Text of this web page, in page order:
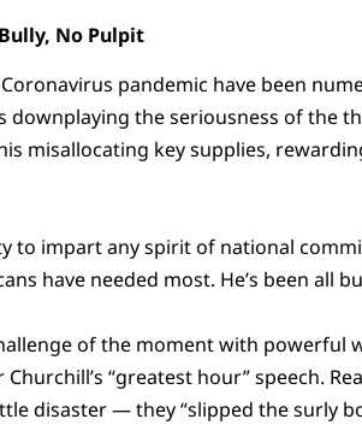
No Pulpit
pandemic have been
downplaying the seriousness of the
misallocating key supplies,
to impart any spirit of national
have needed most. He’s been all
of the moment with powerful
“greatest hour” speech.
disaster — they “slipped the surly